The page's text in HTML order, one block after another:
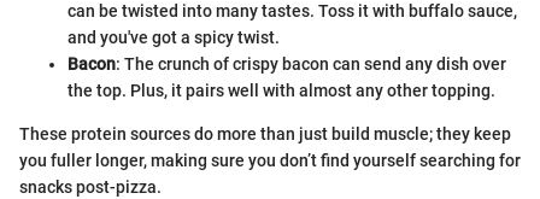
can be twisted into many tastes. Toss it with buffalo sauce,
and you've got a spicy twist.
Bacon: The crunch of crispy bacon can send any dish over
the top. Plus, it pairs well with almost any other topping.
These protein sources do more than just build muscle; they keep
you fuller longer, making sure you don’t find yourself searching for
snacks post-pizza.